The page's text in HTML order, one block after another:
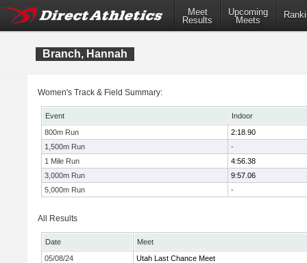
Meet
Results
Upcoming
Meets
Branch, Hannah
Women's Track & Field Summary:
Event
Indoor
800m Run
2:18.90
1,500m Run
-
1 Mile Run
4:56.38
3,000m Run
9:57.06
5,000m Run
-
All Results
Date
Meet
05/08/24
Utah Last Chance Meet